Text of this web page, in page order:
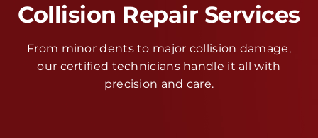
Collision Repair Services
From minor dents to major collision damage,
our certified technicians handle it all with
precision and care.